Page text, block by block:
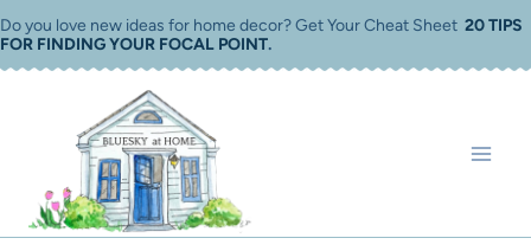
Skip
to
Do you love new ideas for home decor? Get Your Cheat Sheet 20 TIPS
FOR FINDING YOUR FOCAL POINT.